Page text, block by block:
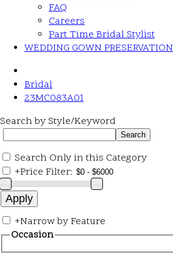
FAQ
Careers
Part Time Bridal Stylist
WEDDING GOWN PRESERVATION
Bridal
23MC083A01
Search by Style/Keyword
Search Only in this Category
+Price Filter:
+Narrow by Feature
Occasion